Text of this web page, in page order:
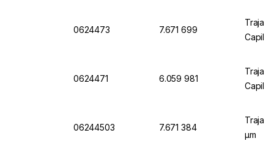
0624473 7.671 699
Trajan
0624471 6.059 981
Trajan
06244503 7.671 384
Trajan
µm